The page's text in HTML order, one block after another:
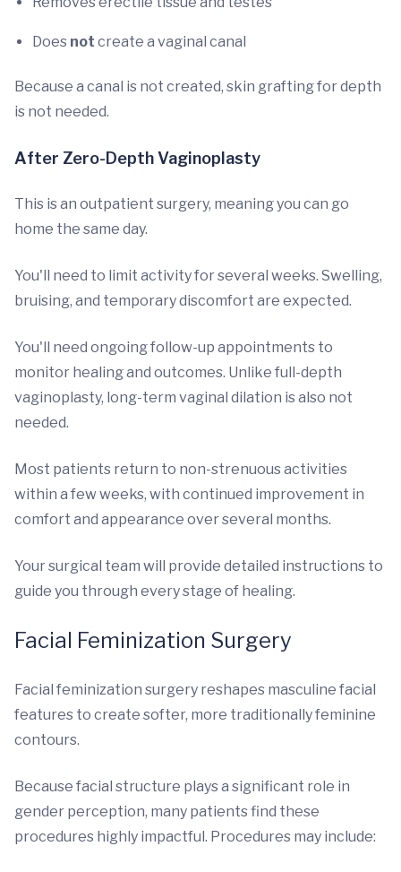
Does not create a vaginal canal
Because a canal is not created, skin grafting for depth
is not needed.
After Zero-Depth Vaginoplasty
This is an outpatient surgery, meaning you can go
home the same day.
You'll need to limit activity for several weeks. Swelling,
bruising, and temporary discomfort are expected.
You'll need ongoing follow-up appointments to
monitor healing and outcomes. Unlike full-depth
vaginoplasty, long-term vaginal dilation is also not
needed.
Most patients return to non-strenuous activities
within a few weeks, with continued improvement in
comfort and appearance over several months.
Your surgical team will provide detailed instructions to
guide you through every stage of healing.
Facial Feminization Surgery
Facial feminization surgery reshapes masculine facial
features to create softer, more traditionally feminine
contours.
Because facial structure plays a significant role in
gender perception, many patients find these
procedures highly impactful. Procedures may include: